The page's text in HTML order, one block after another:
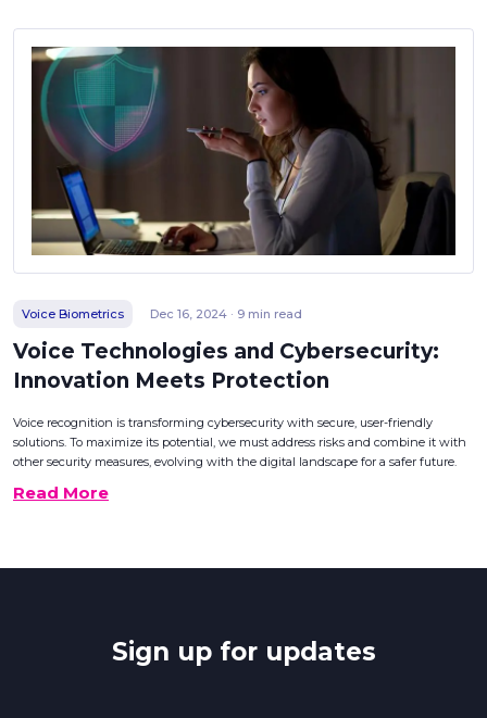
Voice Biometrics Dec 16, 2024 · 9 min read
Voice Technologies and Cybersecurity:
Innovation Meets Protection
Voice recognition is transforming cybersecurity with secure, user-friendly
solutions. To maximize its potential, we must address risks and combine it with
other security measures, evolving with the digital landscape for a safer future.
Read More
Sign up for updates